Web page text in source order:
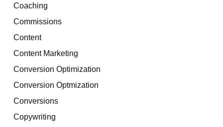
Coaching
Commissions
Content
Content Marketing
Conversion Optimization
Conversion Optmization
Conversions
Copywriting